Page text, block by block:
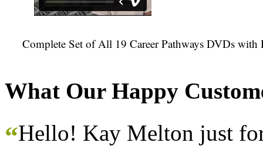
Complete Set of All 19 Career Pathways DVDs with
What Our Happy
“Hello! Kay Melton just